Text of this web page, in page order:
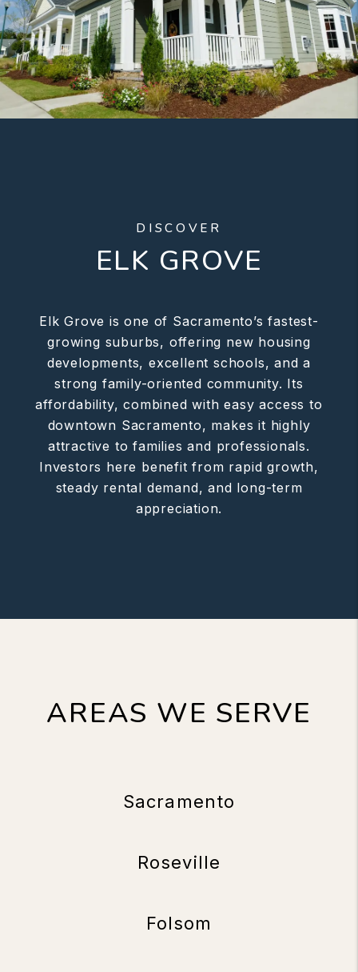
DISCOVER
ELK GROVE
Elk Grove is one of Sacramento’s fastest-
growing suburbs, offering new housing
developments, excellent schools, and a
strong family-oriented community. Its
affordability, combined with easy access to
downtown Sacramento, makes it highly
attractive to families and professionals.
Investors here benefit from rapid growth,
steady rental demand, and long-term
appreciation.
AREAS WE SERVE
Sacramento
Roseville
Folsom